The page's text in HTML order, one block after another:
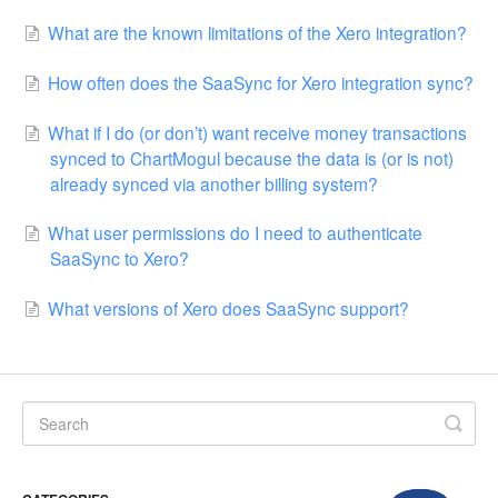
What are the known limitations of the Xero integration?
How often does the SaaSync for Xero integration sync?
What if I do (or don’t) want receive money transactions
synced to ChartMogul because the data is (or is not)
already synced via another billing system?
What user permissions do I need to authenticate
SaaSync to Xero?
What versions of Xero does SaaSync support?